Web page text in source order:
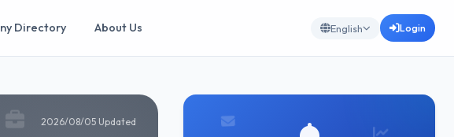
Directory About Us English Login
2026/08/05 Updated